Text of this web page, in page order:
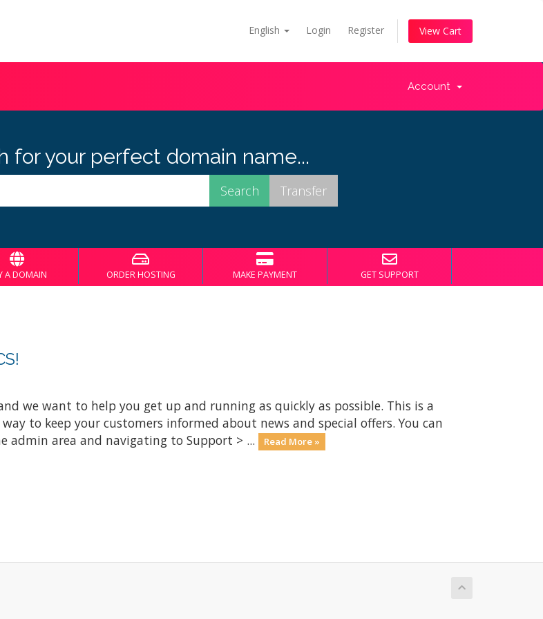
English Login Register View Cart
Account
for your perfect domain name...
A DOMAIN ORDER HOSTING MAKE PAYMENT GET SUPPORT
we want to help you get up and running as quickly as possible. This is a
to keep your customers informed about news and special offers. You can
area and navigating to Support > ...
Read More »